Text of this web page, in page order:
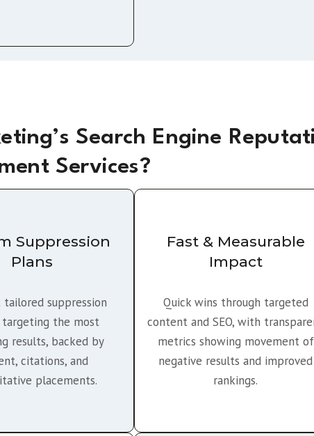
Search Engine
Services?
Suppression
Plans
suppression
the most
results, backed by
citations, and
placements.
Fast & Measurable
Impact
Quick wins through targeted
content and SEO, with
metrics showing movement of
negative results and improved
rankings.